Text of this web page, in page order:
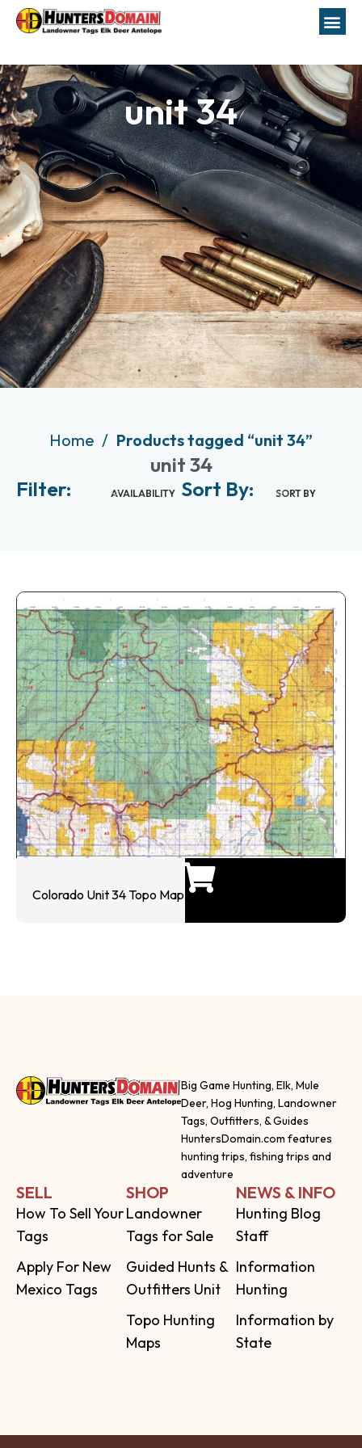
unit 34
Home Products tagged “unit 34”
unit 34
Filter:
AVAILABILITY Sort By: SORT BY
Colorado Unit 34 Topo Map
Big Game Hunting, Elk, Mule
Deer, Hog Hunting, Landowner
Tags, Outfitters, & Guides
HuntersDomain.com features
hunting trips, fishing trips and
adventure
SELL
How To Sell Your
Tags
Apply For New
Mexico Tags
SHOP
Landowner
Tags for Sale
Guided Hunts &
Outfitters Unit
Topo Hunting
Maps
NEWS & INFO
Hunting Blog
Staff
Information
Hunting
Information by
State